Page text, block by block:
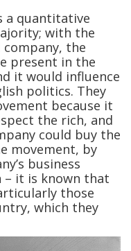
a quantitative
with the
the
present in the
it would influence
politics. They
because it
the rich, and
could buy the
movement, by
business
– it is known that
those
which they